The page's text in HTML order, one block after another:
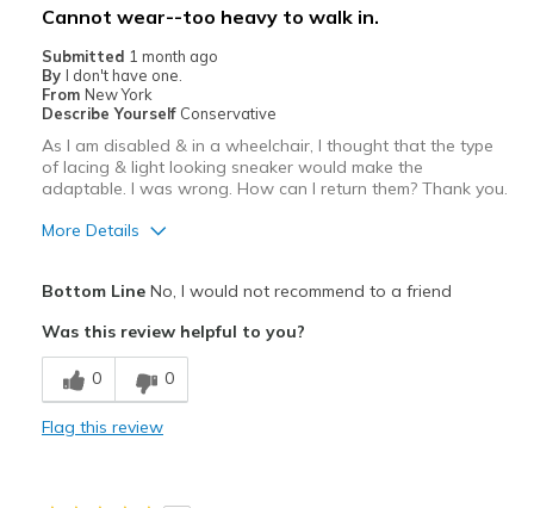
Cannot wear--too heavy to walk in.
Submitted 1 month ago
By I don't have one.
From New York
Describe Yourself Conservative
As I am disabled & in a wheelchair, I thought that the type
of lacing & light looking sneaker would make the
adaptable. I was wrong. How can I return them? Thank you.
More Details
Cons
I cannot wear these sneakers--too heavy to lift.
Poor Cushioning
Bottom LineNo, I would not recommend to a friend
Was this review helpful to you?
0 0
Flag this review